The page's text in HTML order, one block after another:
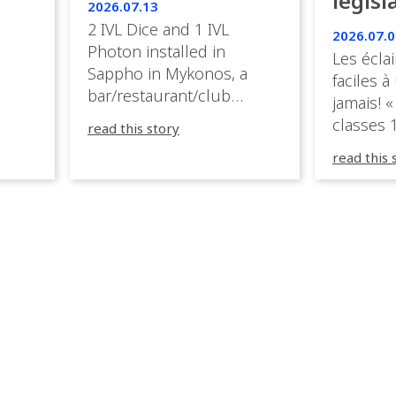
2026.07.13
2 IVL Dice and 1 IVL
Photon installed in
Sappho in Mykonos, a
bar/restaurant/club
sea in Greece.
read this story
en
Les
faciles
jamais!
classes
œuvre
sa
read this